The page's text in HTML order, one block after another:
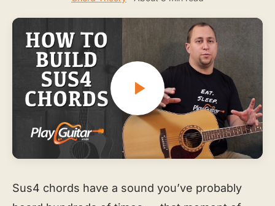
Sus4 chords have a sound you’ve probably